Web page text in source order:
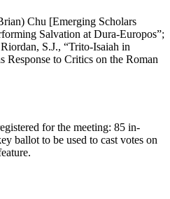
Chu [Emerging Scholars
Salvation at Dura-Europos”;
S.J., “Trito-Isaiah in
to Critics on the Roman
for the meeting: 85 in-
ballot to be used to cast votes on